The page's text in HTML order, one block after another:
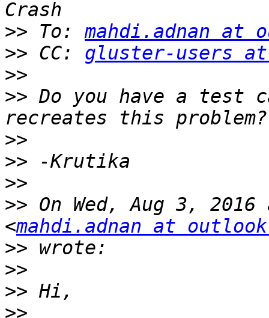
>> To: mahdi.adnan at
>> CC: gluster-users
>>
>> Do you have a test
>>
>>
>>
>> On Wed, Aug 3,
<mahdi.adnan at
>>
>>
>>
>>